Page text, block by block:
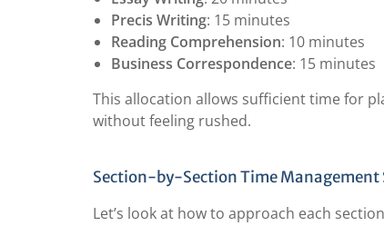
Precis Writing: 15 minutes
Reading Comprehension: 10 minutes
Business Correspondence: 15 minutes
This allocation allows sufficient time for
without feeling rushed.
Section-by-Section Time Management
Let’s look at how to approach each